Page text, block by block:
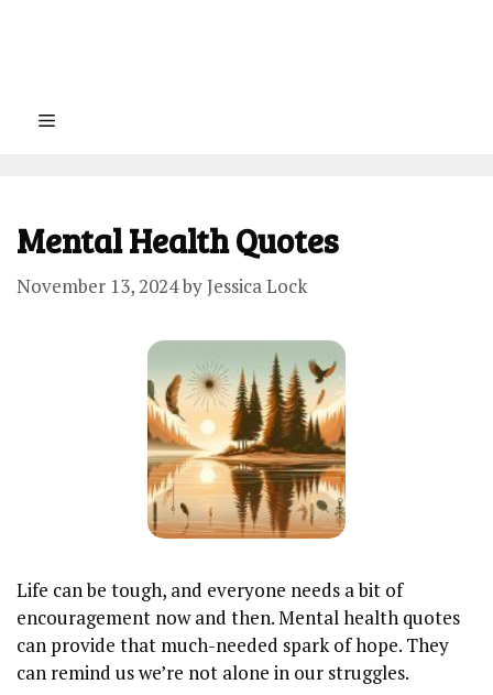
Menu
Mental Health Quotes
November 13, 2024byJessica Lock
Life can be tough, and everyone needs a bit of
encouragement now and then. Mental health quotes
can provide that much-needed spark of hope. They
can remind us we’re not alone in our struggles.